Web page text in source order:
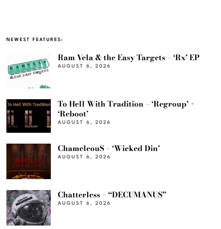
NEWEST FEATURES:
Ram Vela & the Easy Targets – ‘Rx’ EP
AUGUST 6, 2026
To Hell With Tradition – ‘Regroup’ +
‘Reboot’
AUGUST 6, 2026
ChameleouS – ‘Wicked Din’
AUGUST 6, 2026
Chatterless – “DECUMANUS”
AUGUST 6, 2026